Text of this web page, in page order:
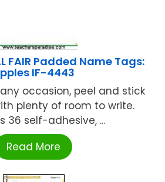
FAIR Padded Name Tags:
IF-4443
occasion, peel and stick
plenty of room to write.
36 self-adhesive, ...
Read More